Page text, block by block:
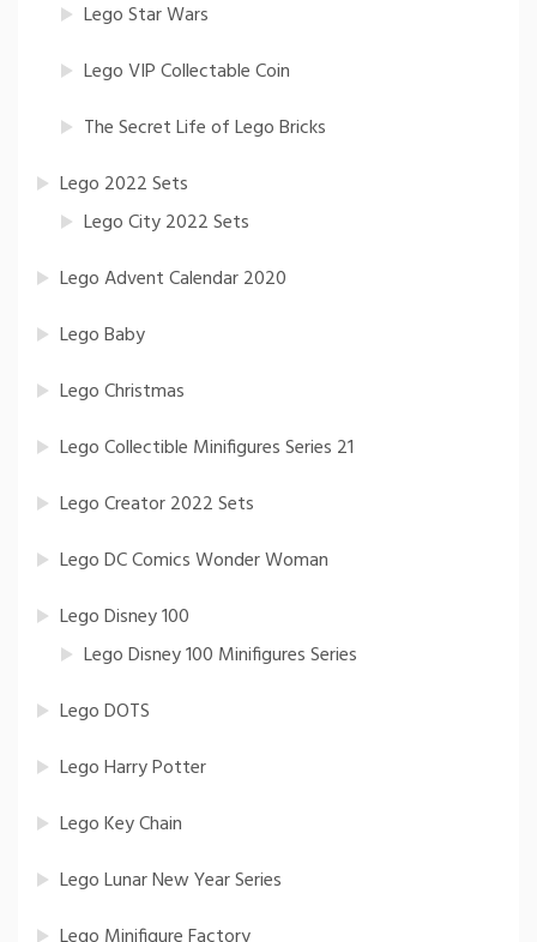
Lego Star Wars
Lego VIP Collectable Coin
The Secret Life of Lego Bricks
Lego 2022 Sets
Lego City 2022 Sets
Lego Advent Calendar 2020
Lego Baby
Lego Christmas
Lego Collectible Minifigures Series 21
Lego Creator 2022 Sets
Lego DC Comics Wonder Woman
Lego Disney 100
Lego Disney 100 Minifigures Series
Lego DOTS
Lego Harry Potter
Lego Key Chain
Lego Lunar New Year Series